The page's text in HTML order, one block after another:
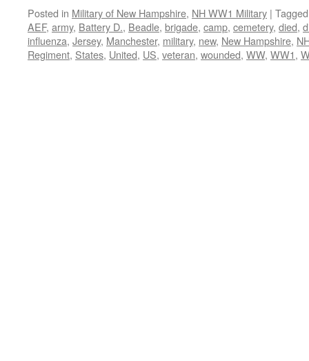
Posted in Military of New Hampshire, NH WW1 Military | Tagged
AEF, army, Battery D., Beadle, brigade, camp, cemetery, died,
influenza, Jersey, Manchester, military, new, New Hampshire,
Regiment, States, United, US, veteran, wounded, WW, WW1,